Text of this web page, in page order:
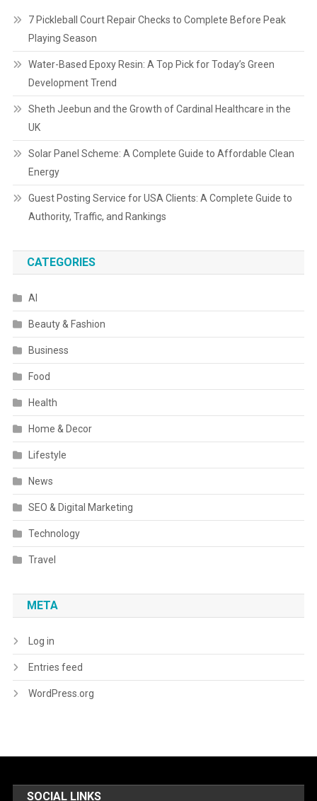
7 Pickleball Court Repair Checks to Complete Before Peak
Playing Season
Water-Based Epoxy Resin: A Top Pick for Today’s Green
Development Trend
Sheth Jeebun and the Growth of Cardinal Healthcare in the
UK
Solar Panel Scheme: A Complete Guide to Affordable Clean
Energy
Guest Posting Service for USA Clients: A Complete Guide to
Authority, Traffic, and Rankings
CATEGORIES
AI
Beauty & Fashion
Business
Food
Health
Home & Decor
Lifestyle
News
SEO & Digital Marketing
Technology
Travel
META
Log in
Entries feed
WordPress.org
SOCIAL LINKS